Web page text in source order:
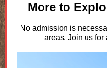
More to
No admission is
areas. Join us for